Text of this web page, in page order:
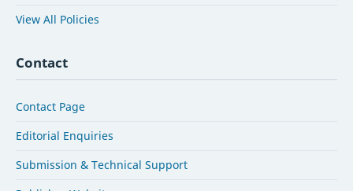
View All Policies
Contact
Contact Page
Editorial Enquiries
Submission & Technical Support